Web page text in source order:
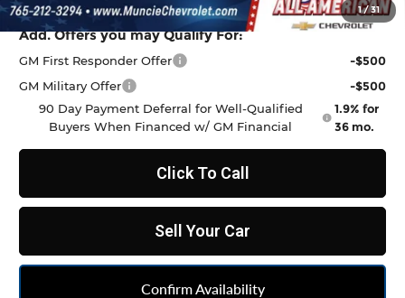
1/31
Add. Offers you may Qualify For:
GM First Responder Offer
-$500
GM Military Offer
-$500
90 Day Payment Deferral for Well-Qualified
Buyers When Financed w/ GM Financial
1.9% for
36 mo.
Click To Call
Sell Your Car
Confirm Availability